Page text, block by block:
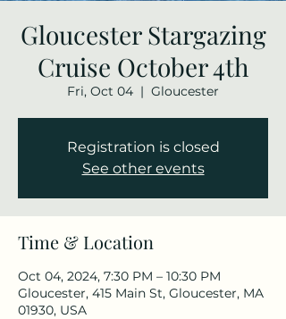
Gloucester Stargazing
Cruise October 4th
Fri, Oct 04
  |
Gloucester
Registration is closed
See other events
Time & Location
Oct 04, 2024, 7:30 PM – 10:30 PM
Gloucester, 415 Main St, Gloucester, MA
01930, USA